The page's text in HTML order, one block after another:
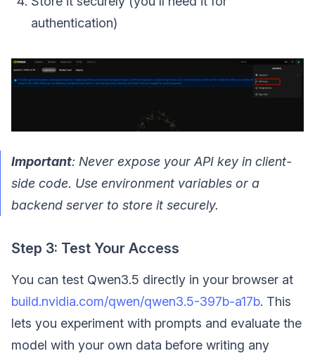
authentication)
Important: Never expose your API key in client-
side code. Use environment variables or a
backend server to store it securely.
Step 3: Test Your Access
You can test Qwen3.5 directly in your browser at
build.nvidia.com/qwen/qwen3.5-397b-a17b. This
lets you experiment with prompts and evaluate the
model with your own data before writing any